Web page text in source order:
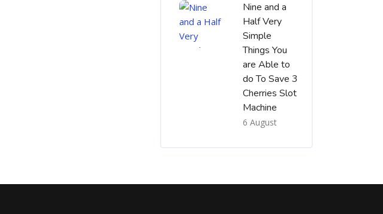
Nine and a
Half Very
Simple
Things You
are Able to
do To Save 3
Cherries Slot
Machine
6 August